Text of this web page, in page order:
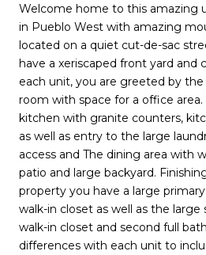
Welcome home to this amazing
in Pueblo West with amazing
located on a quiet cut-de-sac
have a xeriscaped front yard and
each unit, you are greeted by
room with space for a office
kitchen with granite counters,
as well as entry to the large
access and The dining area with
patio and large backyard.
property you have a large
walk-in closet as well as the
walk-in closet and second full
differences with each unit to